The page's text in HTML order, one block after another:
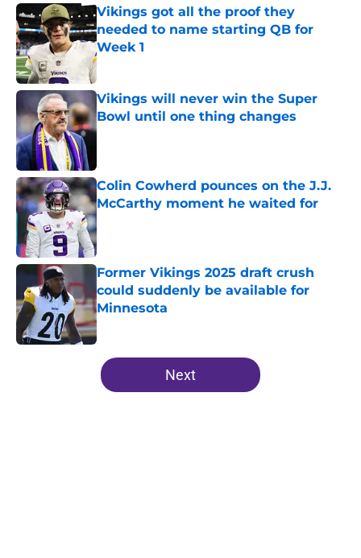
Vikings got all the proof they
needed to name starting QB for
Week 1
Published by on Invalid Date
Vikings will never win the Super
Bowl until one thing changes
Published by on Invalid Date
Colin Cowherd pounces on the J.J.
McCarthy moment he waited for
Published by on Invalid Date
Former Vikings 2025 draft crush
could suddenly be available for
Minnesota
Published by on Invalid Date
5 related articles loaded
Next